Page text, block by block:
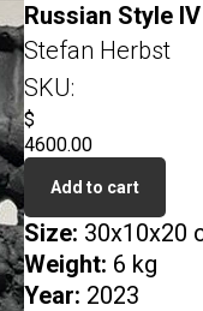
Russian Style IV
Stefan Herbst
SKU:
$
4600.00
Add to cart
Size: 30x10x20
Weight: 6 kg
Year: 2023